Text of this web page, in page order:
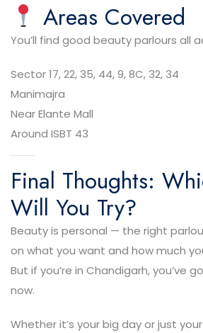
Areas Covered
You’ll find good beauty parlours all
Sector 17, 22, 35, 44, 9, 8C, 32, 34
Manimajra
Near Elante Mall
Around ISBT 43
Final Thoughts:
Will You Try?
Beauty is personal — the right
on what you want and how much
But if you’re in Chandigarh, you’ve
now.
Whether it’s your big day or just